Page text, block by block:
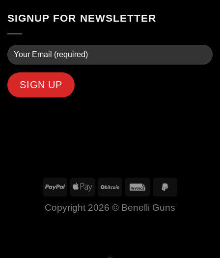
SIGNUP FOR NEWSLETTER
Copyright 2026 © Benelli Guns